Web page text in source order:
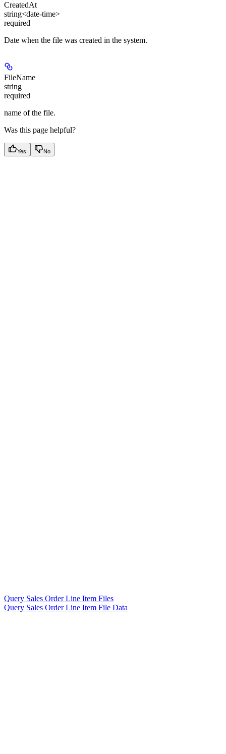
CreatedAt
string<date-time>
required
Date when the file was created in the system.
FileName
string
required
name of the file.
Was this page helpful?
Yes No
Query Sales Order Line Item Files
Query Sales Order Line Item File Data